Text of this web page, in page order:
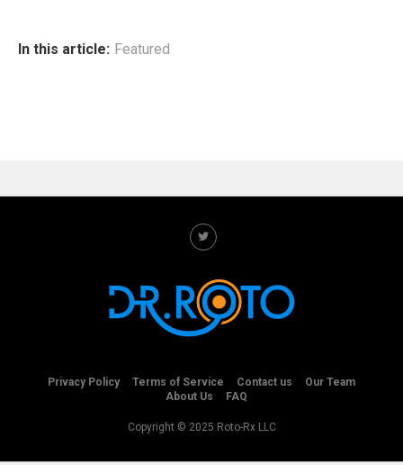
In this article: Featured
Privacy Policy Terms of Service Contact us
Our Team
About Us
FAQ
Copyright © 2025 Roto-Rx LLC